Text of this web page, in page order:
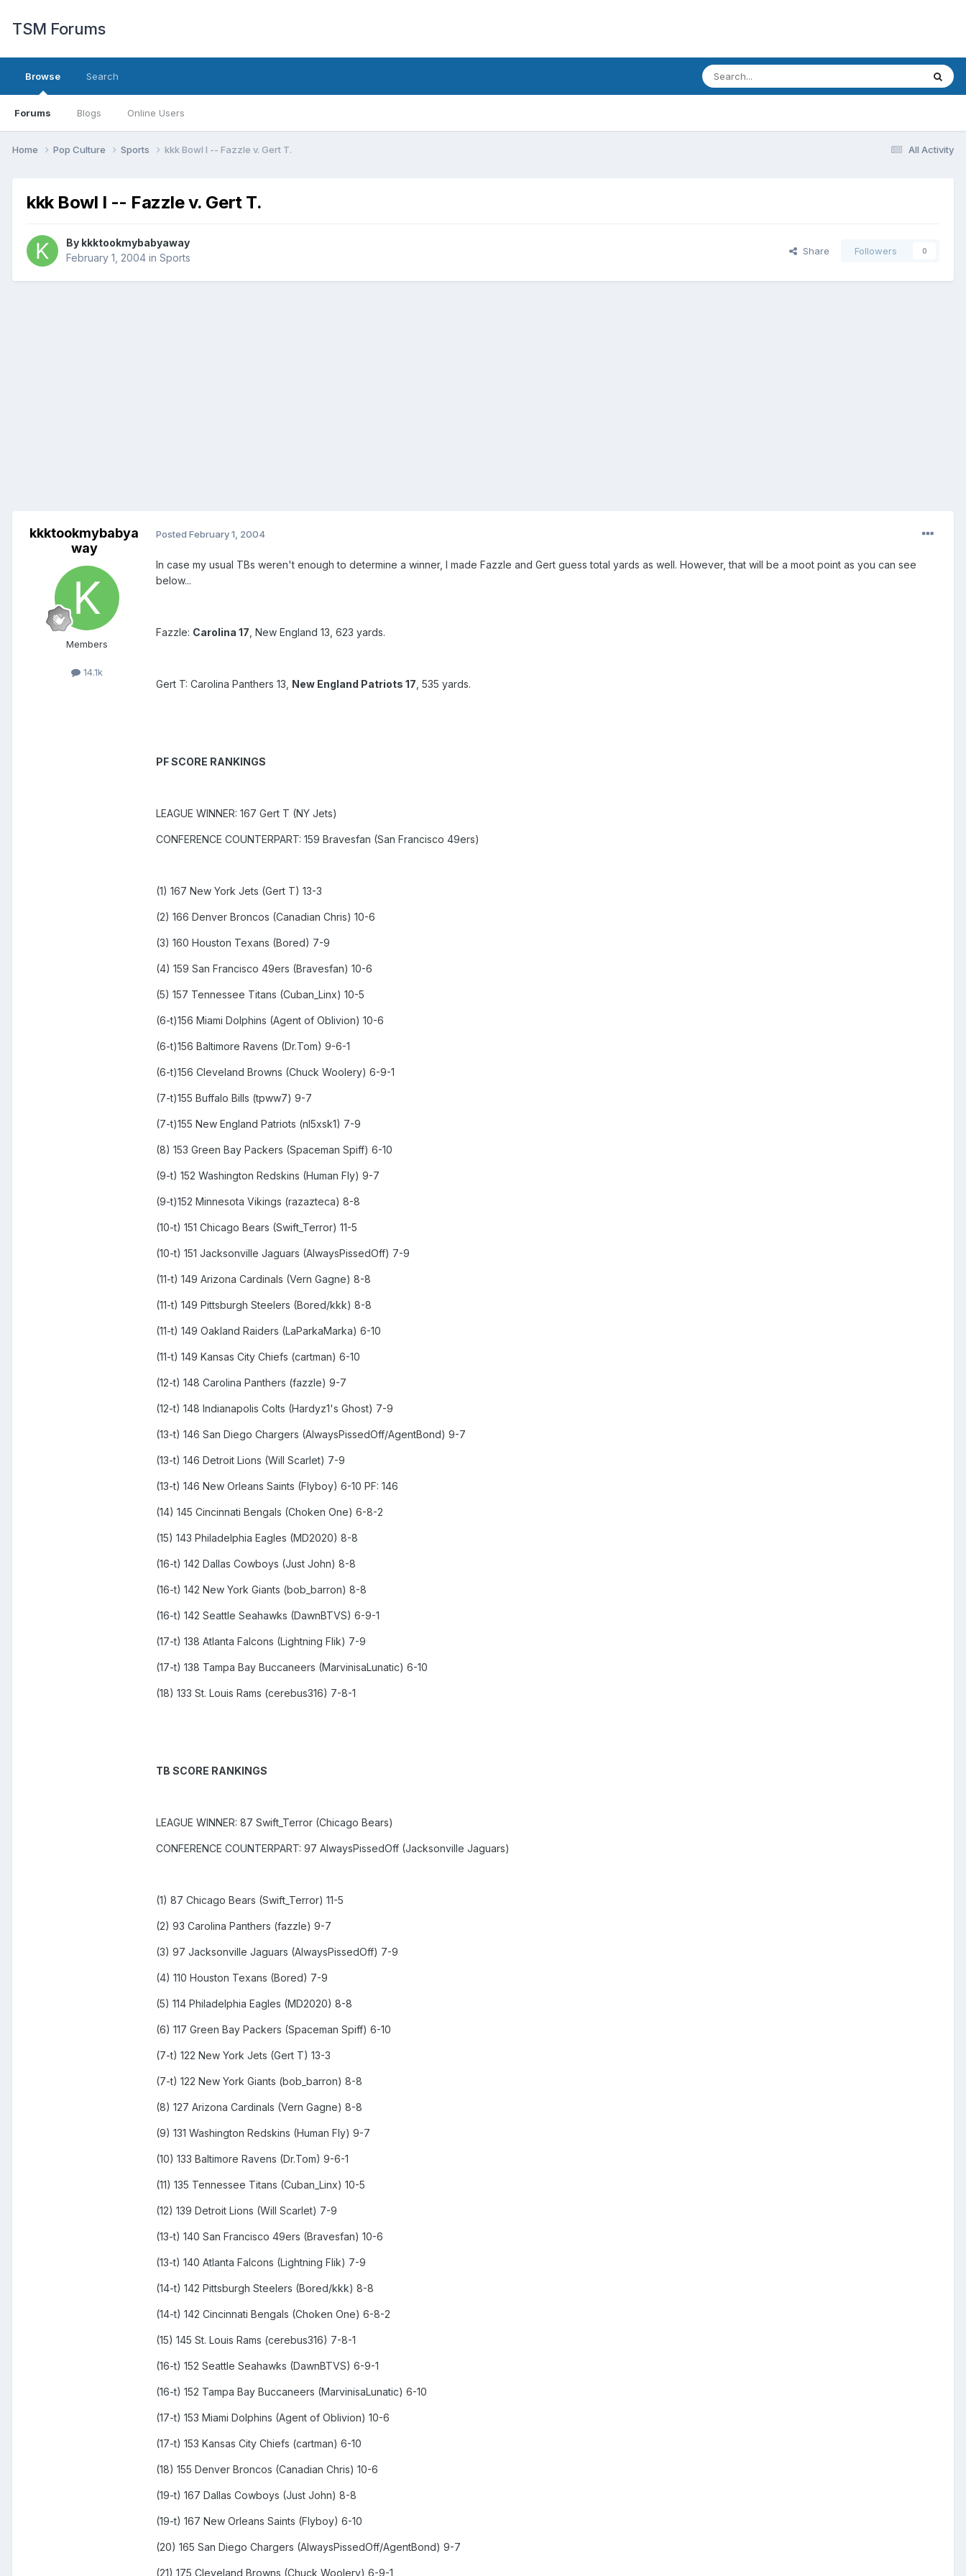
TSM Forums
Browse
Forums Blogs Online Users
Search
All Activity
Home Pop Culture Sports kkk Bowl I -- Fazzle v. Gert T.
kkk Bowl I -- Fazzle v. Gert T.
By kkktookmybabyaway
February 1, 2004 in Sports
Share Followers 0
kkktookmybabya
way
Members
14.1k
Posted February 1, 2004
In case my usual TBs weren't enough to determine a winner, I made Fazzle and Gert guess total yards as well. However, that will be a moot point as you can see
below...
Fazzle: Carolina 17 , New England 13, 623 yards.
Gert T: Carolina Panthers 13, New England Patriots 17 , 535 yards.
PF SCORE RANKINGS
LEAGUE WINNER: 167 Gert T (NY Jets)
CONFERENCE COUNTERPART: 159 Bravesfan (San Francisco 49ers)
(1) 167 New York Jets (Gert T) 13-3
(2) 166 Denver Broncos (Canadian Chris) 10-6
(3) 160 Houston Texans (Bored) 7-9
(4) 159 San Francisco 49ers (Bravesfan) 10-6
(5) 157 Tennessee Titans (Cuban_Linx) 10-5
(6-t)156 Miami Dolphins (Agent of Oblivion) 10-6
(6-t)156 Baltimore Ravens (Dr.Tom) 9-6-1
(6-t)156 Cleveland Browns (Chuck Woolery) 6-9-1
(7-t)155 Buffalo Bills (tpww7) 9-7
(7-t)155 New England Patriots (nl5xsk1) 7-9
(8) 153 Green Bay Packers (Spaceman Spiff) 6-10
(9-t) 152 Washington Redskins (Human Fly) 9-7
(9-t)152 Minnesota Vikings (razazteca) 8-8
(10-t) 151 Chicago Bears (Swift_Terror) 11-5
(10-t) 151 Jacksonville Jaguars (AlwaysPissedOff) 7-9
(11-t) 149 Arizona Cardinals (Vern Gagne) 8-8
(11-t) 149 Pittsburgh Steelers (Bored/kkk) 8-8
(11-t) 149 Oakland Raiders (LaParkaMarka) 6-10
(11-t) 149 Kansas City Chiefs (cartman) 6-10
(12-t) 148 Carolina Panthers (fazzle) 9-7
(12-t) 148 Indianapolis Colts (Hardyz1's Ghost) 7-9
(13-t) 146 San Diego Chargers (AlwaysPissedOff/AgentBond) 9-7
(13-t) 146 Detroit Lions (Will Scarlet) 7-9
(13-t) 146 New Orleans Saints (Flyboy) 6-10 PF: 146
(14) 145 Cincinnati Bengals (Choken One) 6-8-2
(15) 143 Philadelphia Eagles (MD2020) 8-8
(16-t) 142 Dallas Cowboys (Just John) 8-8
(16-t) 142 New York Giants (bob_barron) 8-8
(16-t) 142 Seattle Seahawks (DawnBTVS) 6-9-1
(17-t) 138 Atlanta Falcons (Lightning Flik) 7-9
(17-t) 138 Tampa Bay Buccaneers (MarvinisaLunatic) 6-10
(18) 133 St. Louis Rams (cerebus316) 7-8-1
TB SCORE RANKINGS
LEAGUE WINNER: 87 Swift_Terror (Chicago Bears)
CONFERENCE COUNTERPART: 97 AlwaysPissedOff (Jacksonville Jaguars)
(1) 87 Chicago Bears (Swift_Terror) 11-5
(2) 93 Carolina Panthers (fazzle) 9-7
(3) 97 Jacksonville Jaguars (AlwaysPissedOff) 7-9
(4) 110 Houston Texans (Bored) 7-9
(5) 114 Philadelphia Eagles (MD2020) 8-8
(6) 117 Green Bay Packers (Spaceman Spiff) 6-10
(7-t) 122 New York Jets (Gert T) 13-3
(7-t) 122 New York Giants (bob_barron) 8-8
(8) 127 Arizona Cardinals (Vern Gagne) 8-8
(9) 131 Washington Redskins (Human Fly) 9-7
(10) 133 Baltimore Ravens (Dr.Tom) 9-6-1
(11) 135 Tennessee Titans (Cuban_Linx) 10-5
(12) 139 Detroit Lions (Will Scarlet) 7-9
(13-t) 140 San Francisco 49ers (Bravesfan) 10-6
(13-t) 140 Atlanta Falcons (Lightning Flik) 7-9
(14-t) 142 Pittsburgh Steelers (Bored/kkk) 8-8
(14-t) 142 Cincinnati Bengals (Choken One) 6-8-2
(15) 145 St. Louis Rams (cerebus316) 7-8-1
(16-t) 152 Seattle Seahawks (DawnBTVS) 6-9-1
(16-t) 152 Tampa Bay Buccaneers (MarvinisaLunatic) 6-10
(17-t) 153 Miami Dolphins (Agent of Oblivion) 10-6
(17-t) 153 Kansas City Chiefs (cartman) 6-10
(18) 155 Denver Broncos (Canadian Chris) 10-6
(19-t) 167 Dallas Cowboys (Just John) 8-8
(19-t) 167 New Orleans Saints (Flyboy) 6-10
(20) 165 San Diego Chargers (AlwaysPissedOff/AgentBond) 9-7
(21) 175 Cleveland Browns (Chuck Woolery) 6-9-1